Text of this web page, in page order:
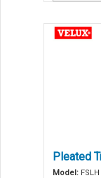
Pleated
Model: